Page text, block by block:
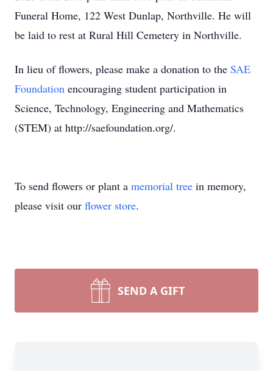
Funeral Home, 122 West Dunlap, Northville. He will
be laid to rest at Rural Hill Cemetery in Northville.
In lieu of flowers, please make a donation to the SAE
Foundation encouraging student participation in
Science, Technology, Engineering and Mathematics
(STEM) at http://saefoundation.org/.
To send flowers or plant a memorial tree in memory,
please visit our flower store.
SEND A GIFT